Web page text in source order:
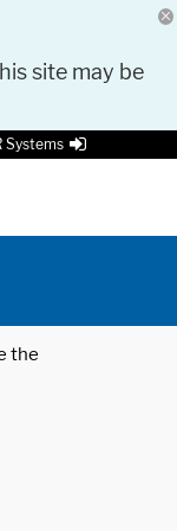
site may be
Systems
the